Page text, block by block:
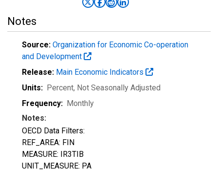
Notes
Source: Organization for Economic Co-operation
and Development
Release: Main Economic Indicators
Units: Percent, Not Seasonally Adjusted
Frequency: Monthly
Notes:
OECD Data Filters:
REF_AREA: FIN
MEASURE: IR3TIB
UNIT_MEASURE: PA